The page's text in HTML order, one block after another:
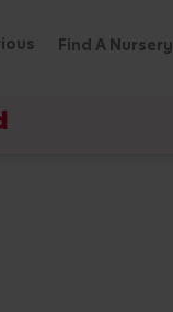
Find A Nursery